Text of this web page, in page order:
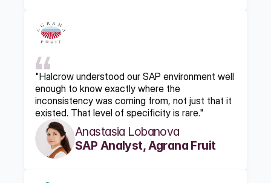
"Halcrow understood our SAP environment well
enough to know exactly where the
inconsistency was coming from, not just that it
existed. That level of specificity is rare."
Anastasia Lobanova
SAP Analyst, Agrana Fruit